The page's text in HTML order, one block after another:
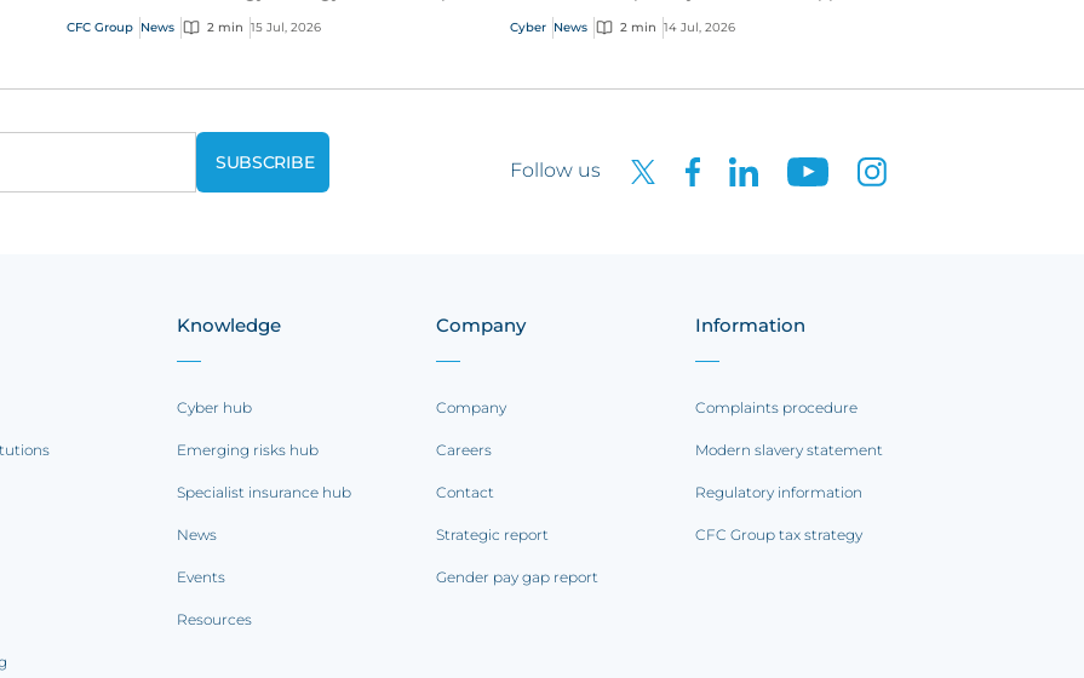
our track record of innovation.
CFC Group News 2 min 15 Jul, 2026
across Australia.
Cyber News 2 min 14 Jul, 2026
Follow us
Knowledge
Cyber hub
Emerging risks hub
Specialist insurance hub
News
Events
Resources
Company
Company
Careers
Contact
Strategic report
Gender pay gap report
Information
Complaints procedure
Modern slavery statement
Regulatory information
CFC Group tax strategy